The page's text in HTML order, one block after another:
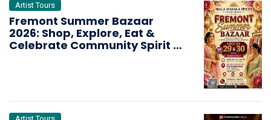
Artist Tours
Fremont Summer Bazaar
2026: Shop, Explore, Eat &
Celebrate Community Spirit in